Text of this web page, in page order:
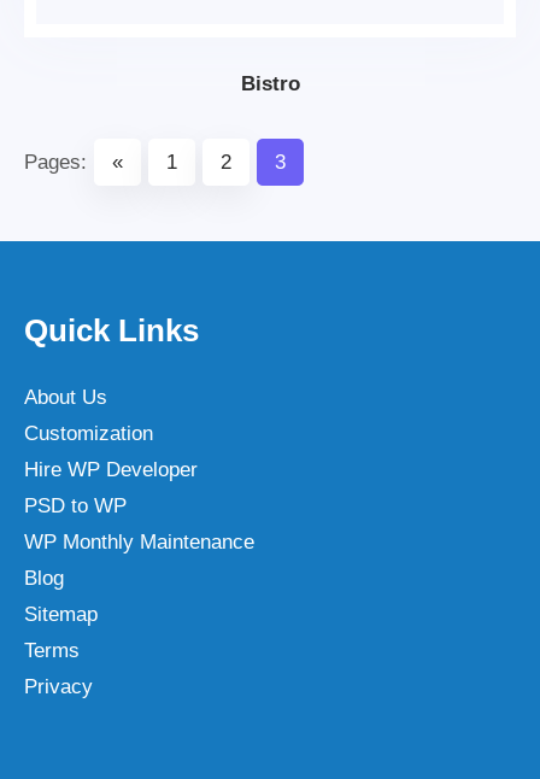
Bistro
Pages: « 1 2 3
Quick Links
About Us
Customization
Hire WP Developer
PSD to WP
WP Monthly Maintenance
Blog
Sitemap
Terms
Privacy